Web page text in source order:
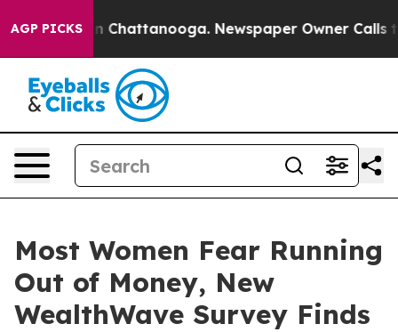
AGP PICKS
Chaos in Chattanooga. Newspaper Owner Calls the
Most Women Fear Running
Out of Money, New
WealthWave Survey Finds